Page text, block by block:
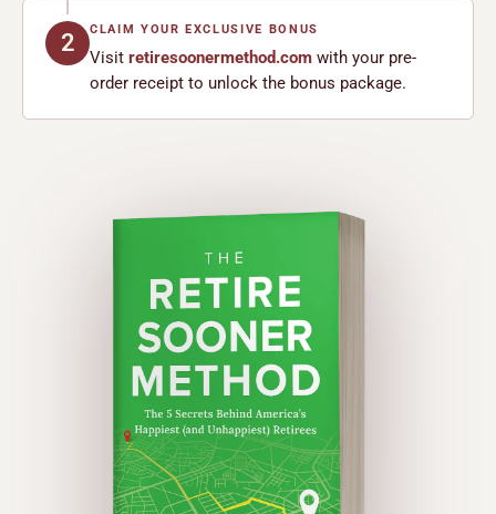
2 CLAIM YOUR EXCLUSIVE BONUS
Visit retiresoonermethod.com with your pre-
order receipt to unlock the bonus package.